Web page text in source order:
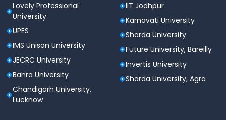
Cognizant
Asian Paints
Vivo and more
Lovely Professional
University
UPES
IMS Unison University
JECRC University
Bahra University
Chandigarh University,
Lucknow
IIT Jodhpur
Karnavati University
Sharda University
Future University, Bareilly
Invertis University
Sharda University, Agra